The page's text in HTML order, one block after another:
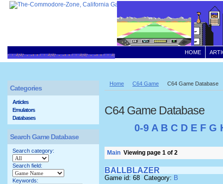
HOME
Home C64 Game C64 Game Database
C64 Game Database
0-9 A B C D E F G
Main Viewing page 1 of 2
BALLBLAZER
Game id: 68 Category: B
Categories
Articles
Emulators
Databases
Search Game Database
Search category:
Search field:
Keywords: